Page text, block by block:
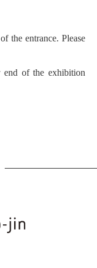
the entrance. Please
end of the exhibition